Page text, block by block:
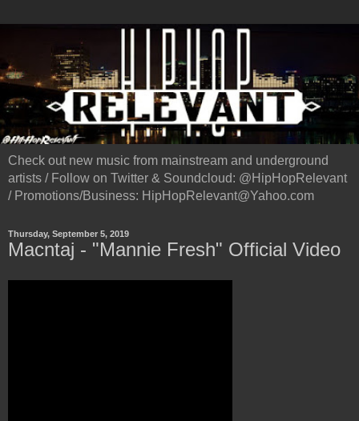
Check out new music from mainstream and underground
artists / Follow on Twitter & Soundcloud: @HipHopRelevant
/ Promotions/Business: HipHopRelevant@Yahoo.com
Thursday, September 5, 2019
Macntaj - "Mannie Fresh" Official Video